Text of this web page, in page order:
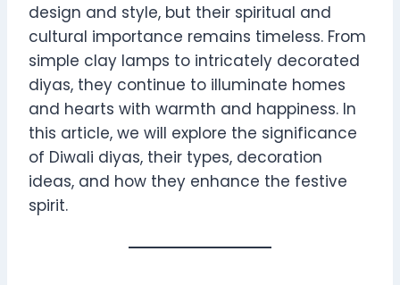
design and style, but their spiritual and
cultural importance remains timeless. From
simple clay lamps to intricately decorated
diyas, they continue to illuminate homes
and hearts with warmth and happiness. In
this article, we will explore the significance
of Diwali diyas, their types, decoration
ideas, and how they enhance the festive
spirit.